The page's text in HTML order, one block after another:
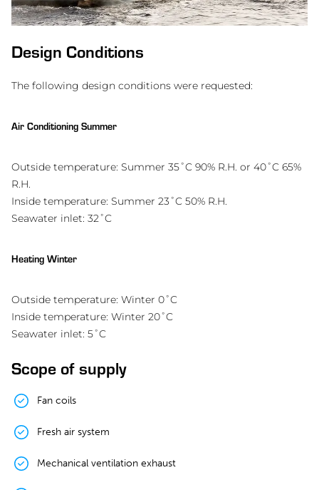
Design Conditions
The following design conditions were requested:
Air Conditioning Summer
Outside temperature: Summer 35˚C 90% R.H. or 40˚C 65%
R.H.
Inside temperature: Summer 23˚C 50% R.H.
Seawater inlet: 32˚C
Heating Winter
Outside temperature: Winter 0˚C
Inside temperature: Winter 20˚C
Seawater inlet: 5˚C
Scope of supply
Fan coils
Fresh air system
Mechanical ventilation exhaust